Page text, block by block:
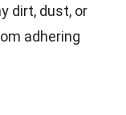
dirt, dust, or
adhering